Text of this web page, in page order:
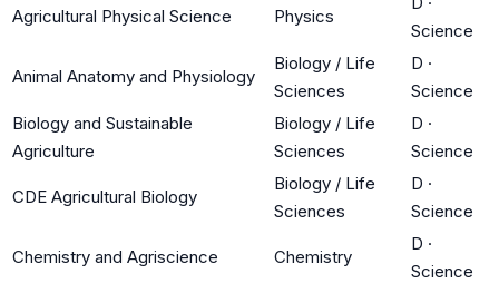
Agricultural Physical Science Physics
Science
Animal Anatomy and Physiology
Biology / Life
Sciences
D ·
Science
Biology and Sustainable
Agriculture
Biology / Life
Sciences
D ·
Science
CDE Agricultural Biology
Biology / Life
Sciences
D ·
Science
Chemistry and Agriscience Chemistry
D ·
Science